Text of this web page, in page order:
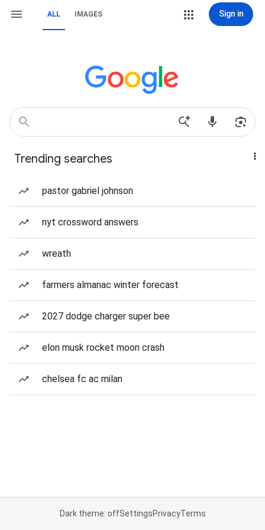
ALL IMAGES Sign in
Trending searches
pastor gabriel johnson
nyt crossword answers
wreath
farmers almanac winter forecast
2027 dodge charger super bee
elon musk rocket moon crash
chelsea fc ac milan
Dark theme: offSettingsPrivacyTerms